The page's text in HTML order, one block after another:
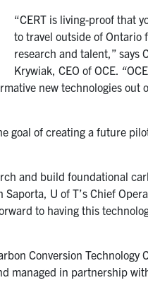
“CERT is living-proof that
to travel outside of Ontario
research and talent,” says
Krywiak, CEO of OCE. “
new technologies out
goal of creating a future
and build foundational
Saporta, U of T’s Chief
to having this
Conversion Technology
managed in partnership